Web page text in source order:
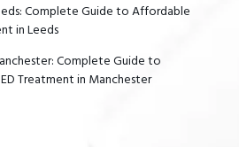
Complete Guide to Affordable
in Leeds
Complete Guide to
Treatment in Manchester